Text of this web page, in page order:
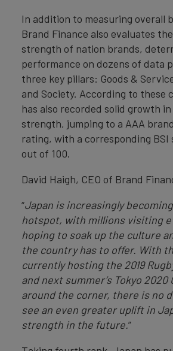
In addition to measuring overall
Brand Finance also evaluates
strength of nation brands,
performance on dozens of data
three key pillars: Goods &
and Society. According to these
has also recorded solid growth
strength, jumping to a AAA
rating, with a corresponding BSI
out of 100.
David Haigh, CEO of Brand
“Japan is increasingly
hotspot, with millions visiting
hoping to soak up the culture
the country has to offer. With
currently hosting the 2019
and next summer’s Tokyo 2020
around the corner, there is no
see an even greater uplift in
strength in the future.”